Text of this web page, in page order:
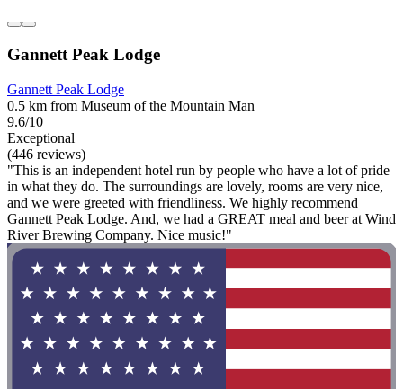
Gannett Peak Lodge
Gannett Peak Lodge
0.5 km from Museum of the Mountain Man
9.6/10
Exceptional
(446 reviews)
"This is an independent hotel run by people who have a lot of pride
in what they do. The surroundings are lovely, rooms are very nice,
and we were greeted with friendliness. We highly recommend
Gannett Peak Lodge. And, we had a GREAT meal and beer at Wind
River Brewing Company. Nice music!"